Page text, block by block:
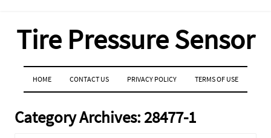
Tire Pressure Sensor
MENU
SKIP TO CONTENT
HOME CONTACT US PRIVACY POLICY TERMS OF USE
Category Archives: 28477-1